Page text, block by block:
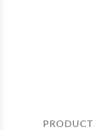
PRODUCT